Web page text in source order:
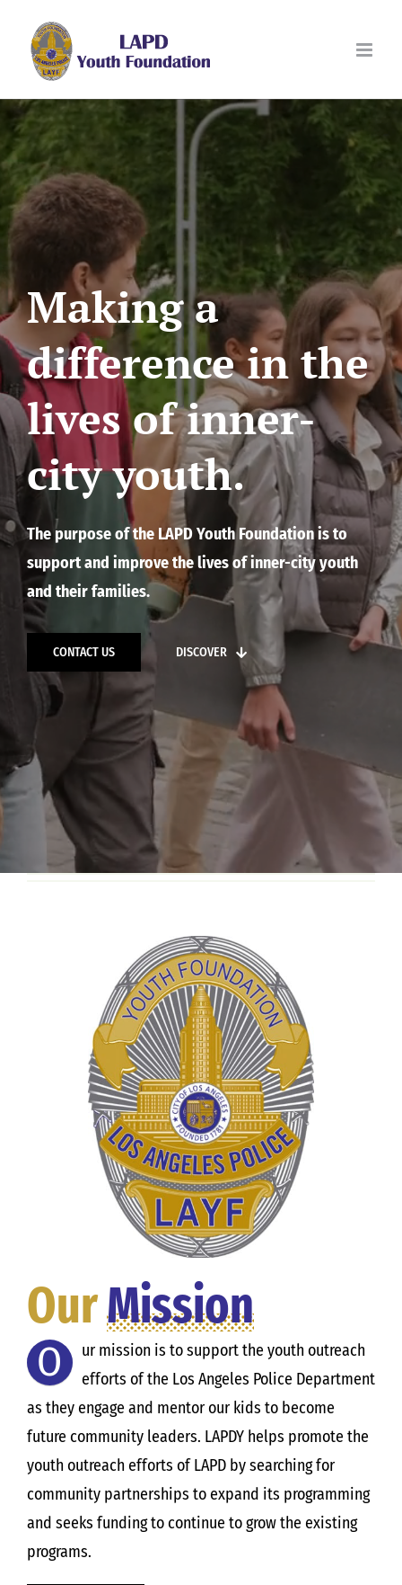
content
Making a
difference in the
lives of inner-
city youth.
The purpose of the LAPD Youth Foundation is to
support and improve the lives of inner-city youth
and their families.
CONTACT US DISCOVER
OurMission
O
ur mission is to support the youth outreach
efforts of the Los Angeles Police Department
as they engage and mentor our kids to become
future community leaders. LAPDY helps promote the
youth outreach efforts of LAPD by searching for
community partnerships to expand its programming
and seeks funding to continue to grow the existing
programs.